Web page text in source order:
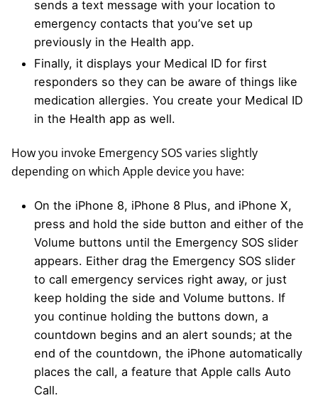
sends a text message with your location to
emergency contacts that you’ve set up
previously in the Health app.
Finally, it displays your Medical ID for first
responders so they can be aware of things like
medication allergies. You create your Medical ID
in the Health app as well.
How you invoke Emergency SOS varies slightly
depending on which Apple device you have:
On the iPhone 8, iPhone 8 Plus, and iPhone X,
press and hold the side button and either of the
Volume buttons until the Emergency SOS slider
appears. Either drag the Emergency SOS slider
to call emergency services right away, or just
keep holding the side and Volume buttons. If
you continue holding the buttons down, a
countdown begins and an alert sounds; at the
end of the countdown, the iPhone automatically
places the call, a feature that Apple calls Auto
Call.